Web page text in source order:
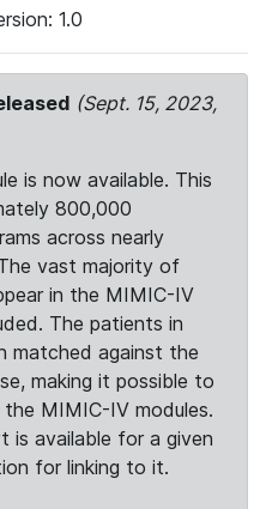
1.0
(Sept. 15, 2023,
is now available. This
800,000
across nearly
vast majority of
in the MIMIC-IV
The patients in
matched against the
making it possible to
MIMIC-IV modules.
is available for a given
for linking to it.